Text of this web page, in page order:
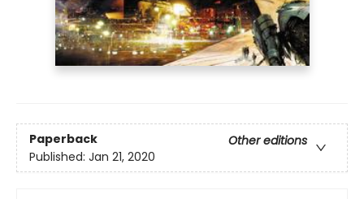
Paperback
Other editions
Published: Jan 21, 2020